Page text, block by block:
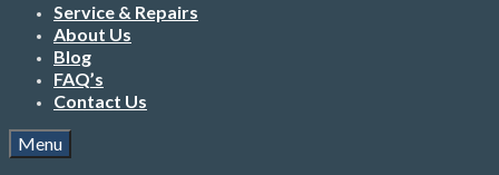
Service & Repairs
About Us
Blog
FAQ’s
Contact Us
Menu